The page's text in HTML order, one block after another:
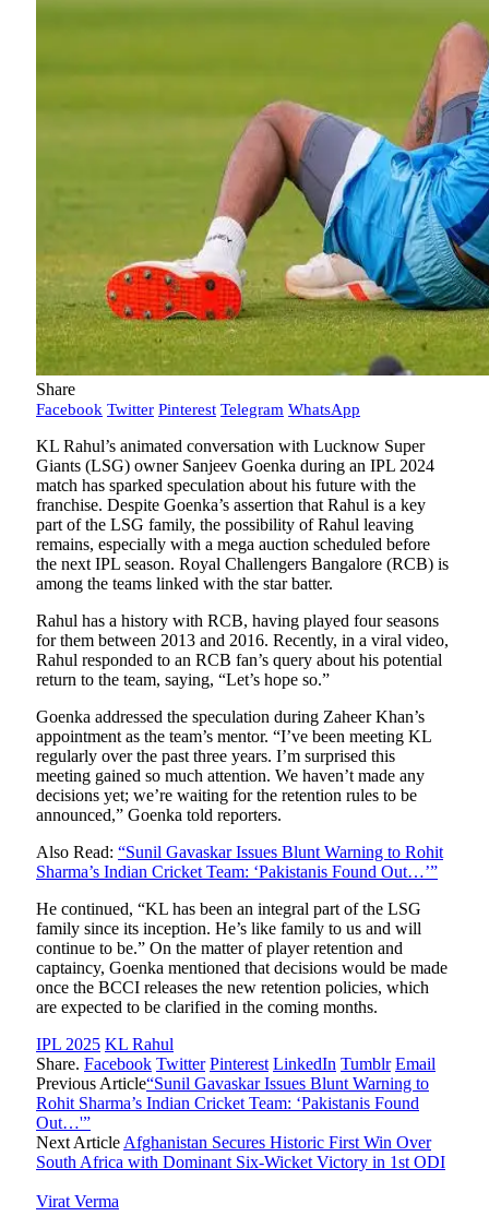
Share
Facebook Twitter Pinterest Telegram WhatsApp
KL Rahul’s animated conversation with Lucknow Super
Giants (LSG) owner Sanjeev Goenka during an IPL 2024
match has sparked speculation about his future with the
franchise. Despite Goenka’s assertion that Rahul is a key
part of the LSG family, the possibility of Rahul leaving
remains, especially with a mega auction scheduled before
the next IPL season. Royal Challengers Bangalore (RCB) is
among the teams linked with the star batter.
Rahul has a history with RCB, having played four seasons
for them between 2013 and 2016. Recently, in a viral video,
Rahul responded to an RCB fan’s query about his potential
return to the team, saying, “Let’s hope so.”
Goenka addressed the speculation during Zaheer Khan’s
appointment as the team’s mentor. “I’ve been meeting KL
regularly over the past three years. I’m surprised this
meeting gained so much attention. We haven’t made any
decisions yet; we’re waiting for the retention rules to be
announced,” Goenka told reporters.
Also Read: “Sunil Gavaskar Issues Blunt Warning to Rohit
Sharma’s Indian Cricket Team: ‘Pakistanis Found Out…’”
He continued, “KL has been an integral part of the LSG
family since its inception. He’s like family to us and will
continue to be.” On the matter of player retention and
captaincy, Goenka mentioned that decisions would be made
once the BCCI releases the new retention policies, which
are expected to be clarified in the coming months.
IPL 2025 KL Rahul
Share. Facebook Twitter Pinterest LinkedIn Tumblr Email
Previous Article“Sunil Gavaskar Issues Blunt Warning to
Rohit Sharma’s Indian Cricket Team: ‘Pakistanis Found
Out…'”
Next Article Afghanistan Secures Historic First Win Over
South Africa with Dominant Six-Wicket Victory in 1st ODI
Virat Verma